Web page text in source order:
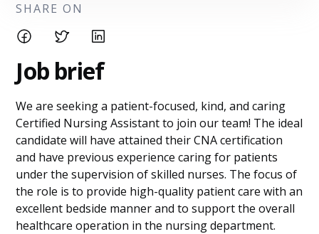
SHARE ON
Job brief
We are seeking a patient-focused, kind, and caring
Certified Nursing Assistant to join our team! The ideal
candidate will have attained their CNA certification
and have previous experience caring for patients
under the supervision of skilled nurses. The focus of
the role is to provide high-quality patient care with an
excellent bedside manner and to support the overall
healthcare operation in the nursing department.